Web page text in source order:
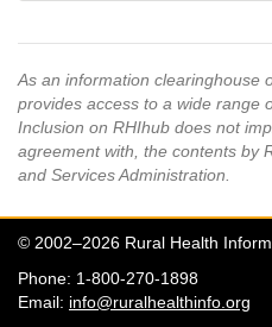
As an information clearinghouse
provides access to a wide range
Inclusion on RHIhub does not
agreement with, the contents by
and Services Administration.
© 2002–2026 Rural Health
Phone: 1-800-270-1898
Email: info@ruralhealthinfo.org